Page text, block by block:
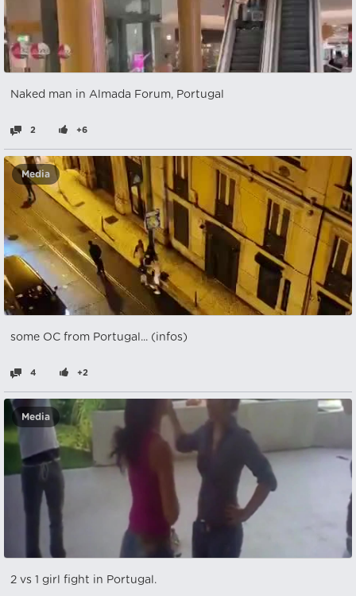
Naked man in Almada Forum, Portugal
2 +6
Media
some OC from Portugal... (infos)
4 +2
Media
2 vs 1 girl fight in Portugal.